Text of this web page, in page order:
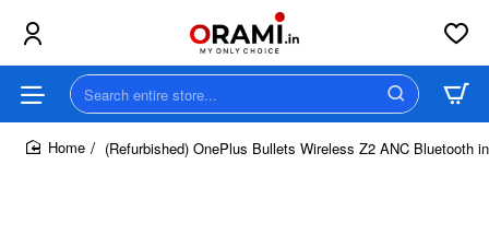
Search
entire
store...(Refurbished) OnePlus Bullets Wireless Z2 ANC